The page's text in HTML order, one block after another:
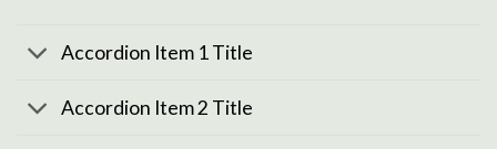
Accordion Item 1 Title
Accordion Item 2 Title